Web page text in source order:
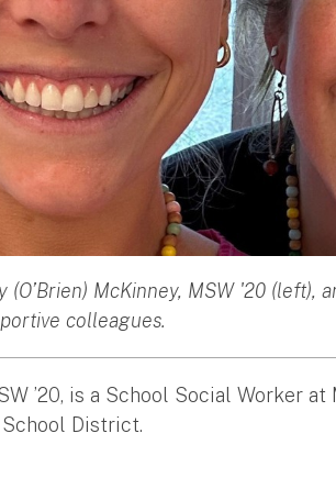
(O’Brien) McKinney, MSW '20 (left),
colleagues.
’20, is a School Social Worker
District.